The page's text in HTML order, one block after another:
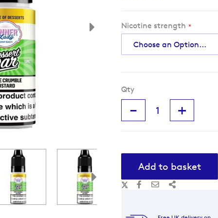
Nicotine strength
Qty
- +
Add to basket